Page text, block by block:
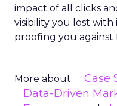
impact of all clicks
visibility you lost with
proofing you
More about: Case
Data-Driven